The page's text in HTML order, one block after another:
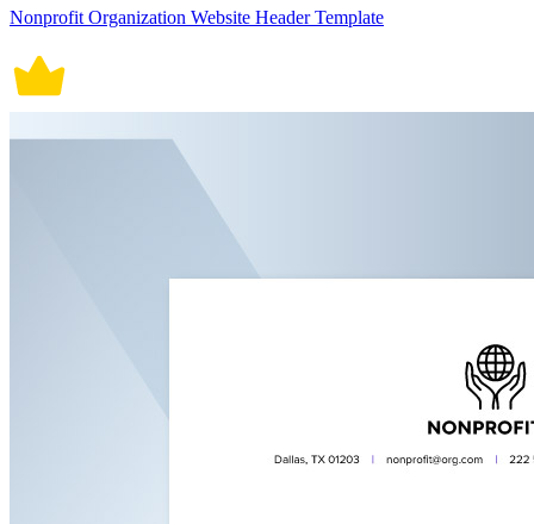
Nonprofit Organization Website Header Template